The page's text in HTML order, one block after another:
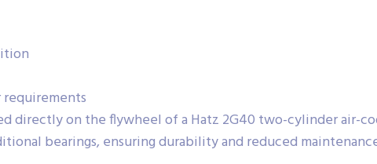
directly on the flywheel of a Hatz 2G40 two-cylinder air-
bearings, ensuring durability and reduced